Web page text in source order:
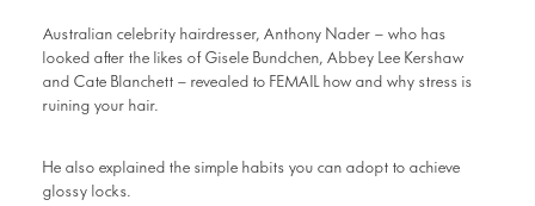
Australian celebrity hairdresser, Anthony Nader – who has
looked after the likes of Gisele Bundchen, Abbey Lee Kershaw
and Cate Blanchett – revealed to FEMAIL how and why stress is
ruining your hair.
He also explained the simple habits you can adopt to achieve
glossy locks.